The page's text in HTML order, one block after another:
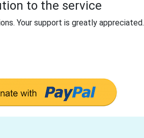
to the service
Your support is greatly appreciated.